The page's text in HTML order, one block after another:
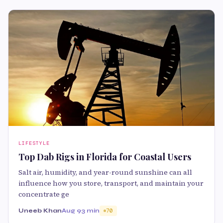
LIFESTYLE
Top Dab Rigs in Florida for Coastal Users
Salt air, humidity, and year-round sunshine can all
influence how you store, transport, and maintain your
concentrate ge
Uneeb KhanAug 93 min 70